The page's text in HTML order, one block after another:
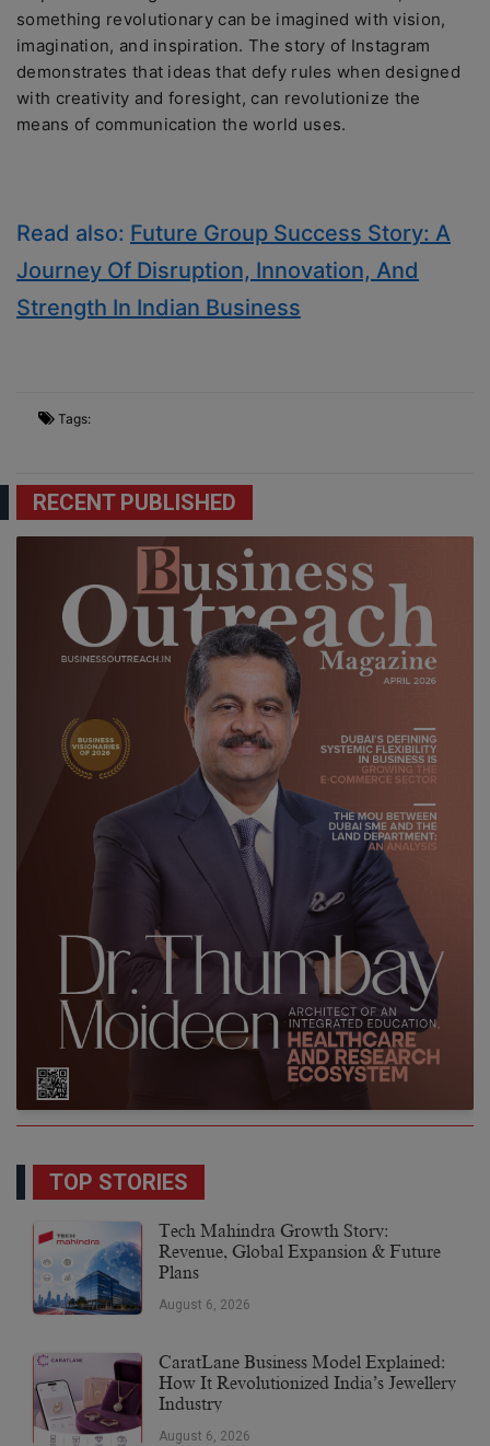
something revolutionary can be imagined with vision,
imagination, and inspiration. The story of Instagram
demonstrates that ideas that defy rules when designed
with creativity and foresight, can revolutionize the
means of communication the world uses.
Read also: Future Group Success Story: A
Journey Of Disruption, Innovation, And
Strength In Indian Business
Tags:
RECENT PUBLISHED
TOP STORIES
Tech Mahindra Growth Story:
Revenue, Global Expansion & Future
Plans
August 6, 2026
CaratLane Business Model Explained:
How It Revolutionized India’s Jewellery
Industry
August 6, 2026